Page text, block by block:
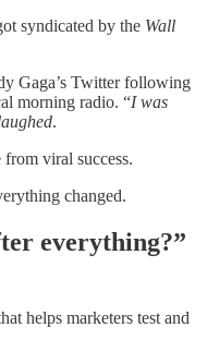
syndicated by the Wall
Gaga’s Twitter following
morning radio. “I was
.
viral success.
changed.
everything?”
helps marketers test and